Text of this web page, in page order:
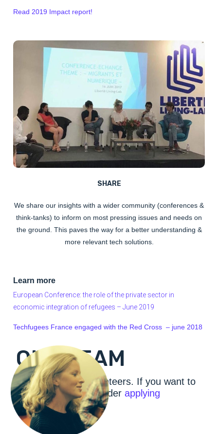
Read 2019 Impact report!
SHARE
We share our insights with a wider community (conferences &
think-tanks) to inform on most pressing issues and needs on
the ground. This paves the way for a better understanding &
more relevant tech solutions.
Learn more
European Conference: the role of the private sector in
economic integration of refugees – June 2019
Techfugees France engaged with the Red Cross – june 2018
OUR TEAM
We are a 100% volunteers. If you want to
join our ranks – consider applying